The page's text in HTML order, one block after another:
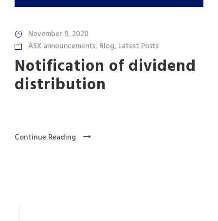
November 9, 2020
ASX announcements, Blog, Latest Posts
Notification of dividend
distribution
Continue Reading